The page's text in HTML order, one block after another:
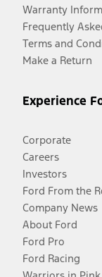
Warranty
Frequently
Terms and
Make a Return
Experience
Corporate
Careers
Investors
Ford From the
Company News
About Ford
Ford Pro
Ford Racing